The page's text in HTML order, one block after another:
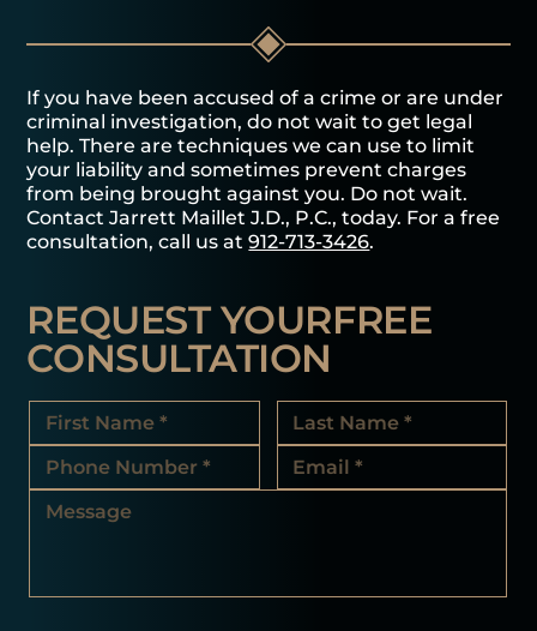
If you have been accused of a crime or are under
criminal investigation, do not wait to get legal
help. There are techniques we can use to limit
your liability and sometimes prevent charges
from being brought against you. Do not wait.
Contact Jarrett Maillet J.D., P.C., today. For a free
consultation, call us at912-713-3426.
REQUEST YOURFREE
CONSULTATION